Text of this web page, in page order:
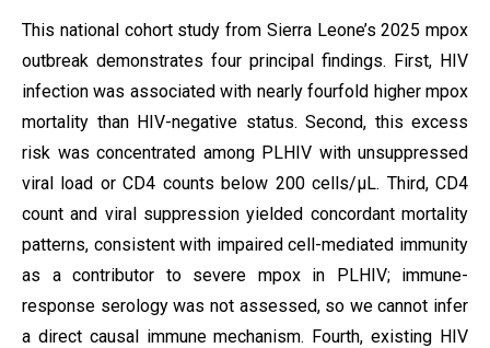
This national cohort study from Sierra Leone’s 2025 mpox
outbreak demonstrates four principal findings. First, HIV
infection was associated with nearly fourfold higher mpox
mortality than HIV-negative status. Second, this excess
risk was concentrated among PLHIV with unsuppressed
viral load or CD4 counts below 200 cells/µL. Third, CD4
count and viral suppression yielded concordant mortality
patterns, consistent with impaired cell-mediated immunity
as a contributor to severe mpox in PLHIV; immune-
response serology was not assessed, so we cannot infer
a direct causal immune mechanism. Fourth, existing HIV